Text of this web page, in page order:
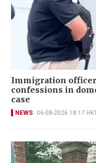
Immigration
confessions in
case
NEWS 06-08-2026 18:17